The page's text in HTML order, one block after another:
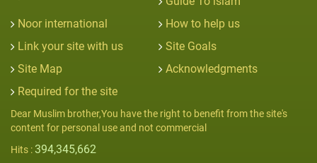
Noor international
How to help us
Link your site with us
Site Goals
Site Map
Acknowledgments
Required for the site
Dear Muslim brother,You have the right to benefit from the site's
content for personal use and not commercial
Hits : 394,345,662